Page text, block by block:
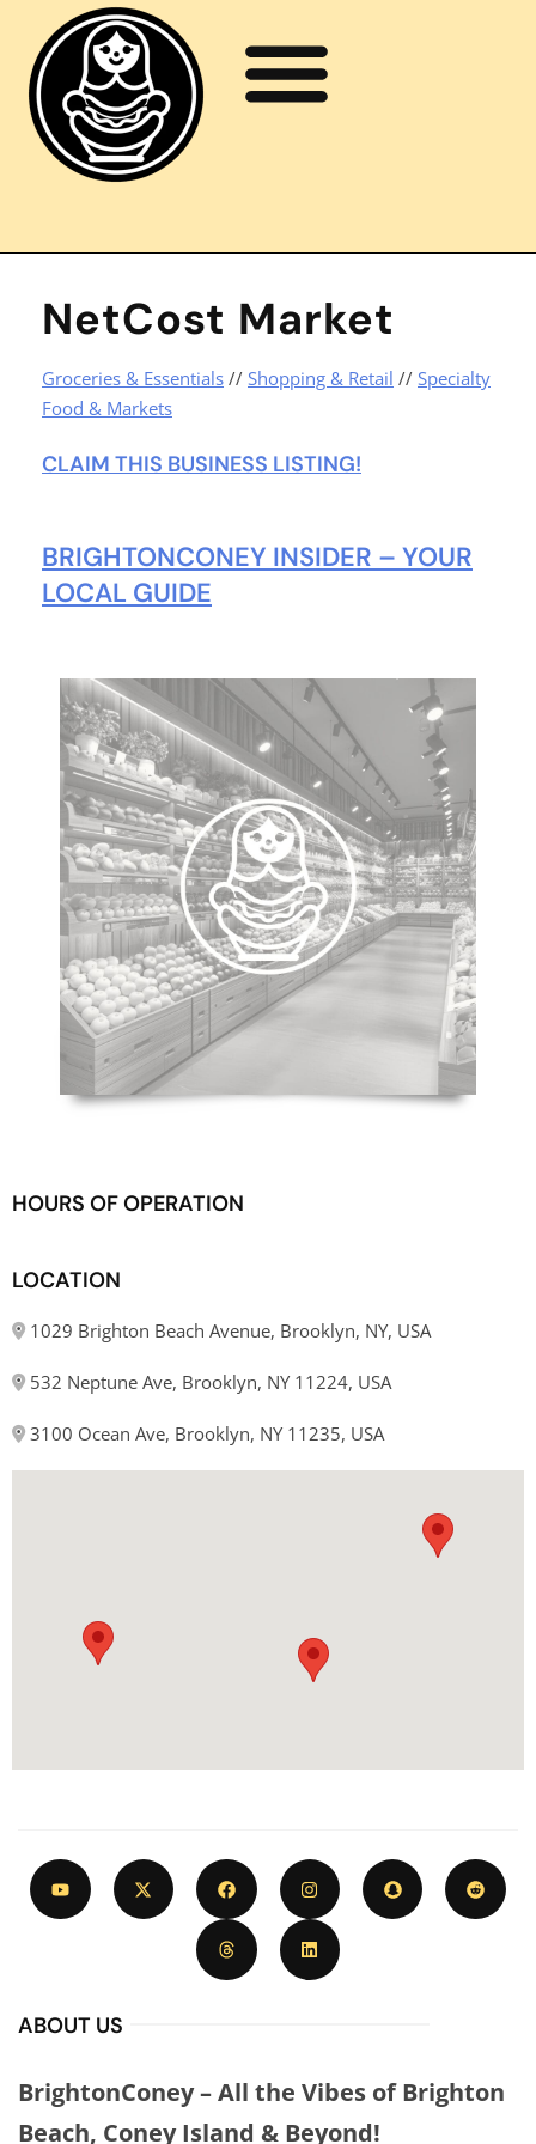
NetCost Market
Groceries & Essentials // Shopping & Retail // Specialty
Food & Markets
CLAIM THIS BUSINESS LISTING!
BRIGHTONCONEY INSIDER – YOUR
LOCAL GUIDE
HOURS OF OPERATION
LOCATION
1029 Brighton Beach Avenue, Brooklyn, NY, USA
532 Neptune Ave, Brooklyn, NY 11224, USA
3100 Ocean Ave, Brooklyn, NY 11235, USA
ABOUT US
BrightonConey – All the Vibes of Brighton
Beach, Coney Island & Beyond!